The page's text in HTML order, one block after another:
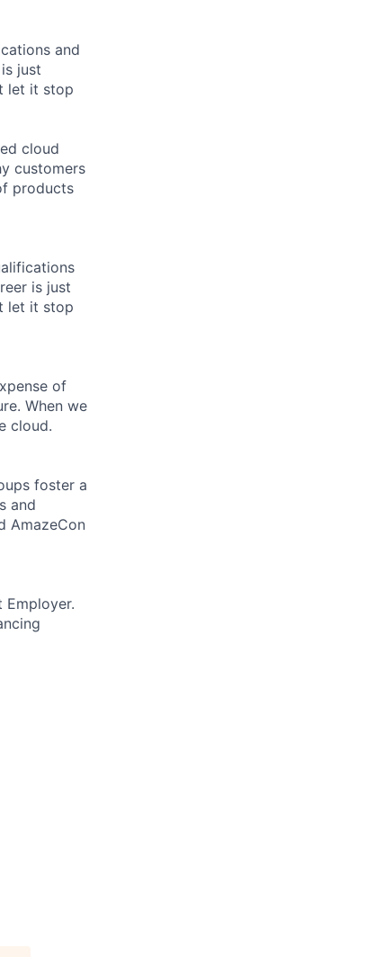
and
just
let it stop
cloud
customers
products
is just
let it stop
of
When we
cloud.
foster a
and
AmazeCon
Employer.